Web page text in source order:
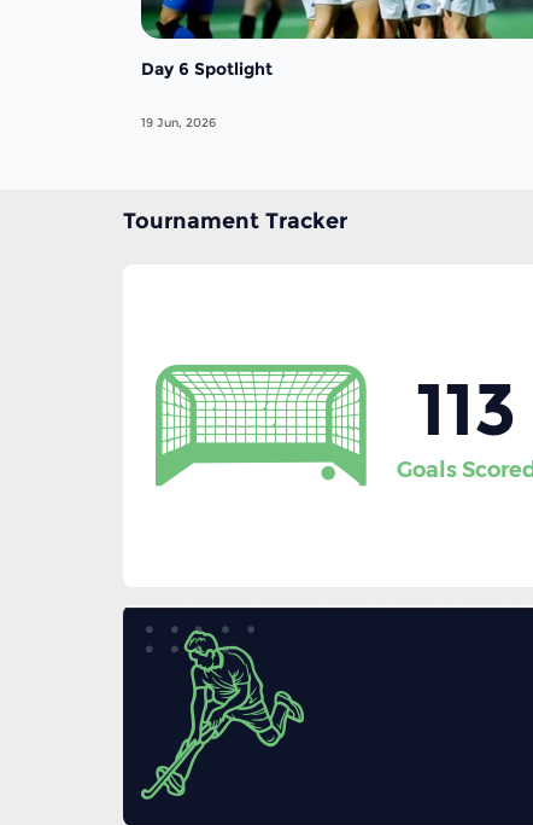
Day 6 Spotlight
19 Jun, 2026
Tournament Tracker
113
Goals Scored